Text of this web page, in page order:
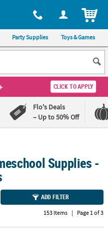
phone, at 1-800-875-8480
Party Supplies Toys & Games
CLICK TO APPLY
Flo's Deals
– Up to 50% Off
Supplies -
ADD FILTER
153 Items | Page 1 of 3